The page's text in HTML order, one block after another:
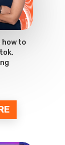
how to